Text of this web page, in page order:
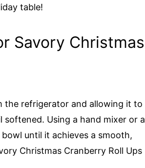
table!
Savory Christmas
the refrigerator and allowing it to
Using a hand mixer or a
until it achieves a smooth,
Christmas Cranberry Roll Ups